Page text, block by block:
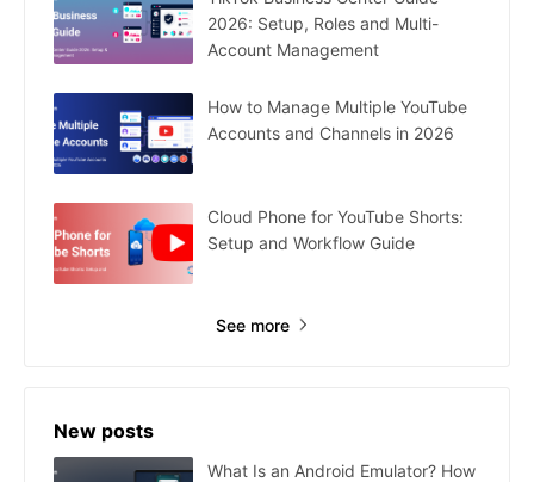
2026: Setup, Roles and Multi-
Account Management
How to Manage Multiple YouTube
Accounts and Channels in 2026
Cloud Phone for YouTube Shorts:
Setup and Workflow Guide
See more
New posts
What Is an Android Emulator? How